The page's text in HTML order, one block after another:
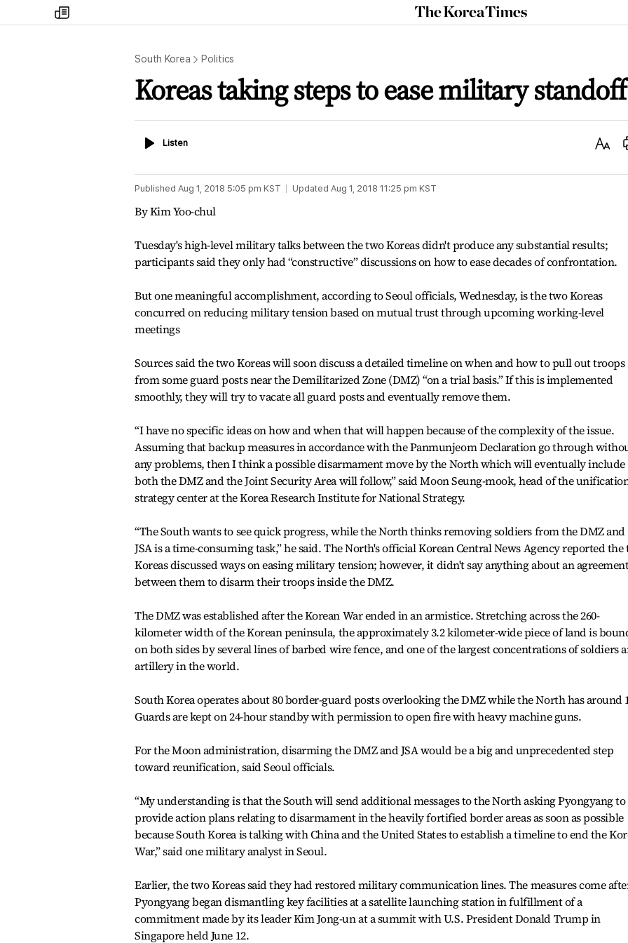
my
times
The
Korea
South Korea Politics
Koreas taking steps to ease military standoff
ListenListen
Text
Published Aug 1, 2018 5:05 pm KST Updated Aug 1, 2018 11:25 pm KST
By Kim Yoo-chul
Tuesday's high-level military talks between the two Koreas didn't produce any substantial results;
participants said they only had “constructive” discussions on how to ease decades of confrontation.
But one meaningful accomplishment, according to Seoul officials, Wednesday, is the two Koreas
concurred on reducing military tension based on mutual trust through upcoming working-level
meetings
Sources said the two Koreas will soon discuss a detailed timeline on when and how to pull out troops
from some guard posts near the Demilitarized Zone (DMZ) “on a trial basis.” If this is implemented
smoothly, they will try to vacate all guard posts and eventually remove them.
“I have no specific ideas on how and when that will happen because of the complexity of the issue.
Assuming that backup measures in accordance with the Panmunjeom Declaration go through
any problems, then I think a possible disarmament move by the North which will eventually include
both the DMZ and the Joint Security Area will follow,” said Moon Seung-mook, head of the
strategy center at the Korea Research Institute for National Strategy.
“The South wants to see quick progress, while the North thinks removing soldiers from the DMZ and
JSA is a time-consuming task,” he said. The North's official Korean Central News Agency reported the
Koreas discussed ways on easing military tension; however, it didn't say anything about an
between them to disarm their troops inside the DMZ.
The DMZ was established after the Korean War ended in an armistice. Stretching across the 260-
kilometer width of the Korean peninsula, the approximately 3.2 kilometer-wide piece of land is
on both sides by several lines of barbed wire fence, and one of the largest concentrations of soldiers
artillery in the world.
South Korea operates about 80 border-guard posts overlooking the DMZ while the North has around
Guards are kept on 24-hour standby with permission to open fire with heavy machine guns.
For the Moon administration, disarming the DMZ and JSA would be a big and unprecedented step
toward reunification, said Seoul officials.
“My understanding is that the South will send additional messages to the North asking Pyongyang to
provide action plans relating to disarmament in the heavily fortified border areas as soon as possible
because South Korea is talking with China and the United States to establish a timeline to end the
War,” said one military analyst in Seoul.
Earlier, the two Koreas said they had restored military communication lines. The measures come
Pyongyang began dismantling key facilities at a satellite launching station in fulfillment of a
commitment made by its leader Kim Jong-un at a summit with U.S. President Donald Trump in
Singapore held June 12.